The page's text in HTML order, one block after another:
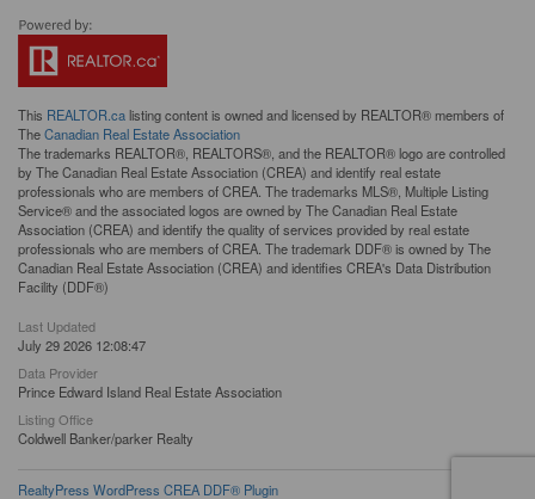
This REALTOR.calisting content is owned and licensed by REALTOR® members of
TheCanadian Real Estate Association
The trademarks REALTOR®, REALTORS®, and the REALTOR® logo are controlled
by The Canadian Real Estate Association (CREA) and identify real estate
professionals who are members of CREA. The trademarks MLS®, Multiple Listing
Service® and the associated logos are owned by The Canadian Real Estate
Association (CREA) and identify the quality of services provided by real estate
professionals who are members of CREA. The trademark DDF® is owned by The
Canadian Real Estate Association (CREA) and identifies CREA's Data Distribution
Facility (DDF®)
Last Updated
July 29 2026 12:08:47
Data Provider
Prince Edward Island Real Estate Association
Listing Office
Coldwell Banker/parker Realty
RealtyPress WordPress CREA DDF® Plugin